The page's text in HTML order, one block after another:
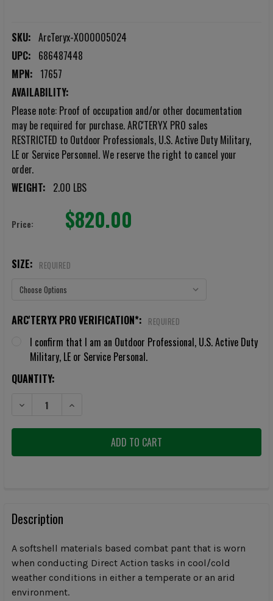
SKU: ArcTeryx-X000005024
UPC: 686487448
MPN: 17657
AVAILABILITY:
Please note: Proof of occupation and/or other documentation
may be required for purchase. ARC'TERYX PRO sales
RESTRICTED to Outdoor Professionals, U.S. Active Duty Military,
LE or Service Personnel. We reserve the right to cancel your
order.
WEIGHT: 2.00 LBS
Price: $820.00
SIZE: REQUIRED
ARC'TERYX PRO VERIFICATION*: REQUIRED
I confirm that I am an Outdoor Professional, U.S. Active Duty
Military, LE or Service Personal.
CURRENT
QUANTITY:
DECREASE QUANTITY OF ARCTERYX MENS MULTICAM ASSAULT
INCREASE QUANTITY OF ARCTERYX MENS MULTICAM
BOUGHT
TOGETHER:
SELECT
ALL
Description
A softshell materials based combat pant that is worn
when conducting Direct Action tasks in cool/cold
weather conditions in either a temperate or an arid
environment.